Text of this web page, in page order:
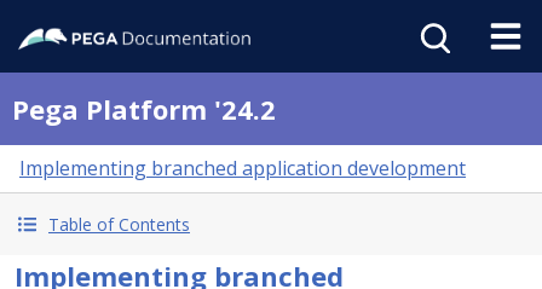
Pega Platform '24.2
Implementing branched application development
Table of Contents
Implementing branched